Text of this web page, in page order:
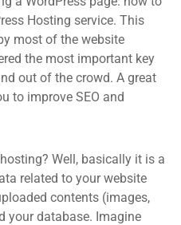
Hosting service. This
most of the website
the most important key
out of the crowd. A great
to improve SEO and
Well, basically it is a
related to your website
contents (images,
your database. Imagine